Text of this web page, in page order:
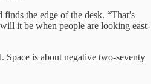
finds the edge of the desk. “That’s
it be when people are looking east-
Space is about negative two-seventy